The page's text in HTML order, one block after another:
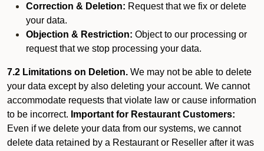
Correction & Deletion: Request that we fix or delete
your data.
Objection & Restriction: Object to our processing or
request that we stop processing your data.
7.2 Limitations on Deletion. We may not be able to delete
your data except by also deleting your account. We cannot
accommodate requests that violate law or cause information
to be incorrect. Important for Restaurant Customers:
Even if we delete your data from our systems, we cannot
delete data retained by a Restaurant or Reseller after it was